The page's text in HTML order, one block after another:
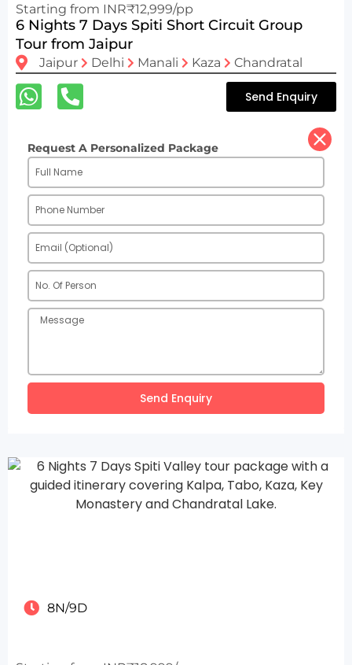
Starting from INR₹12,999/pp
6 Nights 7 Days Spiti Short Circuit Group
Tour from Jaipur
Jaipur Delhi Manali Kaza Chandratal
Send Enquiry
Request A Personalized Package
Send Enquiry
8N/9D